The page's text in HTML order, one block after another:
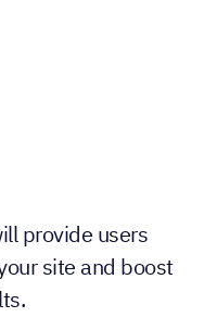
provide users
site and boost